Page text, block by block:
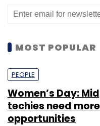
MOST POPULAR
PEOPLE
Women’s Day:
techies need
opportunities